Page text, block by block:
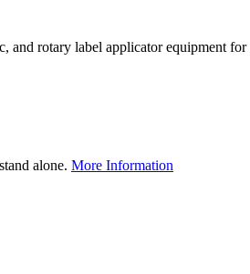
rotary label applicator equipment
alone. More Information